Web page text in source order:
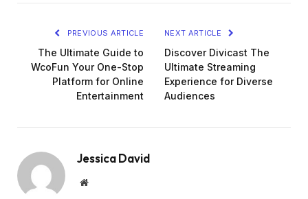
PREVIOUS ARTICLE
The Ultimate Guide to
WcoFun Your One-Stop
Platform for Online
Entertainment
NEXT ARTICLE
Discover Divicast The
Ultimate Streaming
Experience for Diverse
Audiences
Jessica David
Website